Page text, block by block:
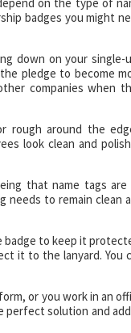
badges you might
down on your single-
pledge to become
companies when
rough around the
look clean and
that name tags are
to remain clean
badge to keep it
it to the lanyard. You
or you work in an
perfect solution and